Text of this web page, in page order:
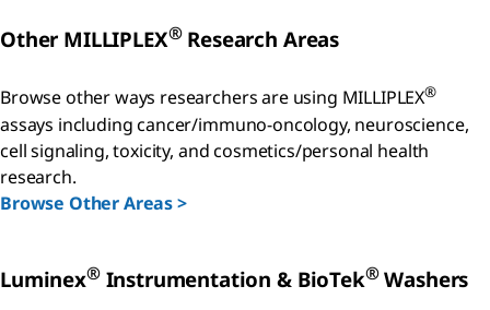
Other MILLIPLEX®Research Areas
Browse other ways researchers are using MILLIPLEX®
assays including cancer/immuno-oncology, neuroscience,
cell signaling, toxicity, and cosmetics/personal health
research.
Browse Other Areas >
Luminex®Instrumentation & BioTek®Washers